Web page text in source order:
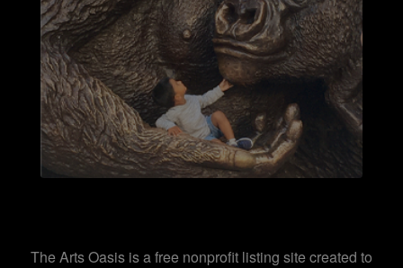
The Arts Oasis is a free nonprofit listing site created to